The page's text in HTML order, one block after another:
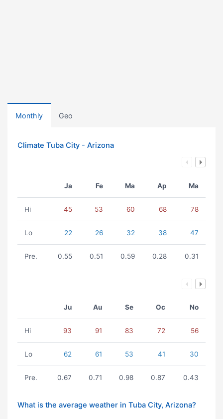
Monthly Geo
Climate Tuba City - Arizona
Ja Fe Ma Ap Ma
Hi 45 53 60 68 78
Lo 22 26 32 38 47
Pre. 0.55 0.51 0.59 0.28 0.31
Ju Au Se Oc No
Hi 93 91 83 72 56
Lo 62 61 53 41 30
Pre. 0.67 0.71 0.98 0.87 0.43
What is the average weather in Tuba City, Arizona?